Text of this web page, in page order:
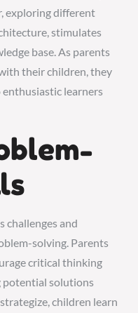
exploring different
stimulates
base. As parents
their children, they
learners
challenges and
solving. Parents
critical thinking
potential solutions
children learn